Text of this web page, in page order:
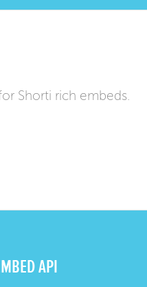
Shorti rich embeds.
API